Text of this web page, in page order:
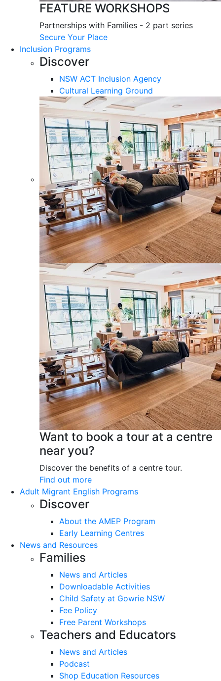
FEATURE WORKSHOPS
Partnerships with Families - 2 part series
Secure Your Place
Inclusion Programs
Discover
NSW ACT Inclusion Agency
Cultural Learning Ground
Want to book a tour at a centre
near you?
Discover the benefits of a centre tour.
Find out more
Adult Migrant English Programs
Discover
About the AMEP Program
Early Learning Centres
News and Resources
Families
News and Articles
Downloadable Activities
Child Safety at Gowrie NSW
Fee Policy
Free Parent Workshops
Teachers and Educators
News and Articles
Podcast
Shop Education Resources